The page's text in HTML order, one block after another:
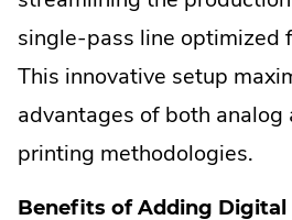
single-pass line optimized
This innovative setup
advantages of both analog
printing methodologies.
Benefits of Adding